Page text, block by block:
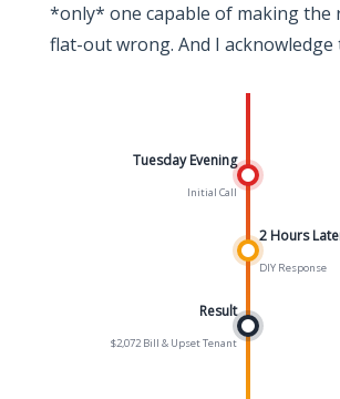
*only* one capable of making the
flat-out wrong. And I acknowledge
Tuesday Evening
Initial Call
2 Hours
DIY Response
Result
$2,072 Bill & Upset Tenant